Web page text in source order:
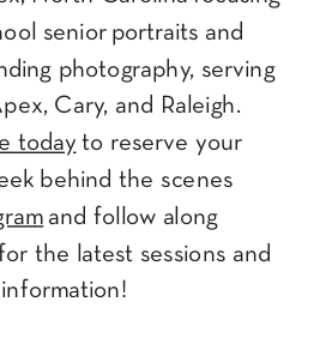
senior portraits and
photography, serving
Cary, and Raleigh.
today to reserve your
behind the scenes
and follow along
the latest sessions and
information!